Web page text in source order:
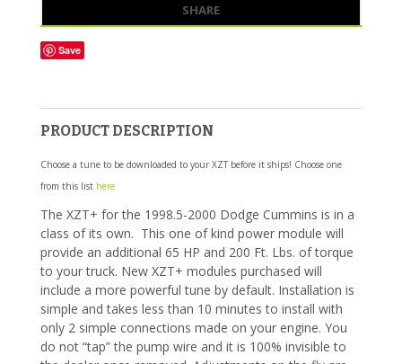
SHARE
Save
PRODUCT DESCRIPTION
Choose a tune to be downloaded to your XZT before it ships! Choose one
from this list here
The XZT+ for the 1998.5-2000 Dodge Cummins is in a
class of its own. This one of kind power module will
provide an additional 65 HP and 200 Ft. Lbs. of torque
to your truck. New XZT+ modules purchased will
include a more powerful tune by default. Installation is
simple and takes less than 10 minutes to install with
only 2 simple connections made on your engine. You
do not “tap” the pump wire and it is 100% invisible to